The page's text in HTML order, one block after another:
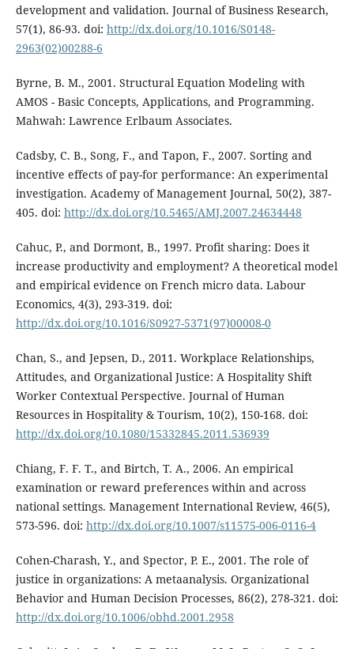
development and validation. Journal of Business Research,
57(1), 86-93. doi: http://dx.doi.org/10.1016/S0148-
2963(02)00288-6
Byrne, B. M., 2001. Structural Equation Modeling with
AMOS - Basic Concepts, Applications, and Programming.
Mahwah: Lawrence Erlbaum Associates.
Cadsby, C. B., Song, F., and Tapon, F., 2007. Sorting and
incentive effects of pay-for performance: An experimental
investigation. Academy of Management Journal, 50(2), 387-
405. doi: http://dx.doi.org/10.5465/AMJ.2007.24634448
Cahuc, P., and Dormont, B., 1997. Profit sharing: Does it
increase productivity and employment? A theoretical model
and empirical evidence on French micro data. Labour
Economics, 4(3), 293-319. doi:
http://dx.doi.org/10.1016/S0927-5371(97)00008-0
Chan, S., and Jepsen, D., 2011. Workplace Relationships,
Attitudes, and Organizational Justice: A Hospitality Shift
Worker Contextual Perspective. Journal of Human
Resources in Hospitality & Tourism, 10(2), 150-168. doi:
http://dx.doi.org/10.1080/15332845.2011.536939
Chiang, F. F. T., and Birtch, T. A., 2006. An empirical
examination or reward preferences within and across
national settings. Management International Review, 46(5),
573-596. doi: http://dx.doi.org/10.1007/s11575-006-0116-4
Cohen-Charash, Y., and Spector, P. E., 2001. The role of
justice in organizations: A metaanalysis. Organizational
Behavior and Human Decision Processes, 86(2), 278-321. doi:
http://dx.doi.org/10.1006/obhd.2001.2958